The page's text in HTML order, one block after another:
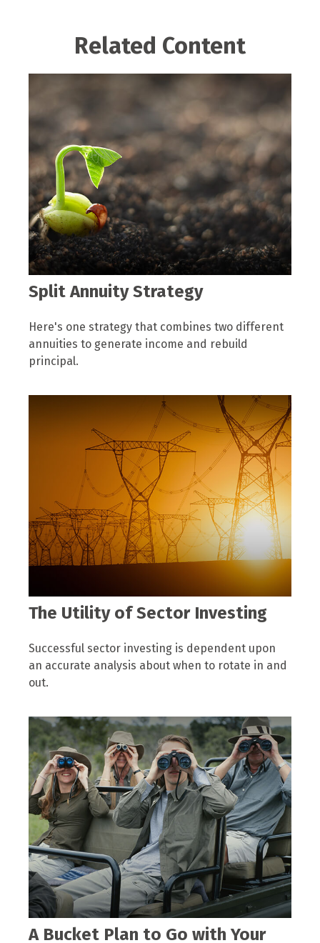
Related Content
Split Annuity Strategy
Here's one strategy that combines two different
annuities to generate income and rebuild
principal.
The Utility of Sector Investing
Successful sector investing is dependent upon
an accurate analysis about when to rotate in and
out.
A Bucket Plan to Go with Your